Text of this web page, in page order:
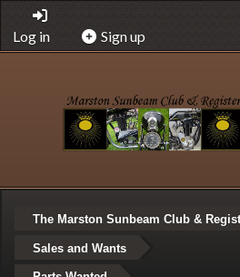
Log in Sign up
The Marston Sunbeam Club &
Sales and Wants